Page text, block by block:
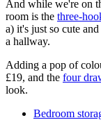
And while we're on
room is the three-
a) it's just so cute
a hallway.
Adding a pop of
£19, and the four
look.
Bedroom